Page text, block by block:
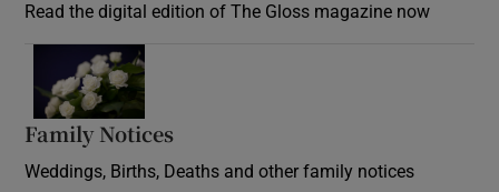
Read the digital edition of The Gloss magazine now
Family Notices
Weddings, Births, Deaths and other family notices